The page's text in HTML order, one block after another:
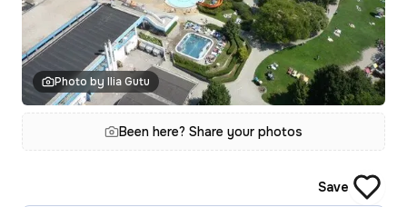
Photo by Ilia Gutu
Been here? Share your photos
Save